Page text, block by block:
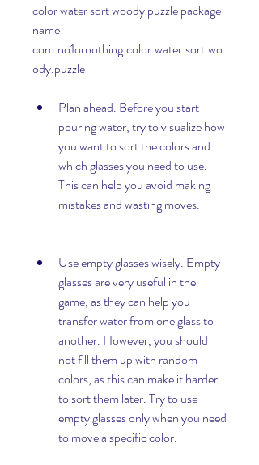
color water sort woody puzzle package
name
com.no1ornothing.color.water.sort.wo
ody.puzzle
Plan ahead. Before you start
pouring water, try to visualize how
you want to sort the colors and
which glasses you need to use.
This can help you avoid making
mistakes and wasting moves.
Use empty glasses wisely. Empty
glasses are very useful in the
game, as they can help you
transfer water from one glass to
another. However, you should
not fill them up with random
colors, as this can make it harder
to sort them later. Try to use
empty glasses only when you need
to move a specific color.